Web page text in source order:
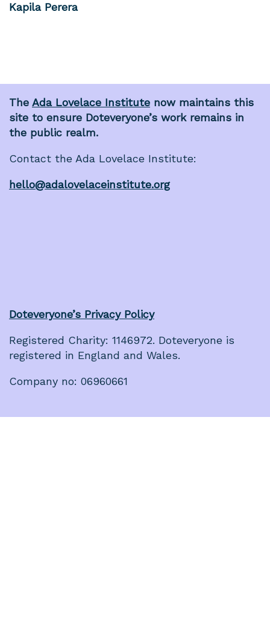
Kapila Perera
The Ada Lovelace Institute now maintains this
site to ensure Doteveryone’s work remains in
the public realm.
Contact the Ada Lovelace Institute:
hello@adalovelaceinstitute.org
Doteveryone’s Privacy Policy
Registered Charity: 1146972. Doteveryone is
registered in England and Wales.
Company no: 06960661